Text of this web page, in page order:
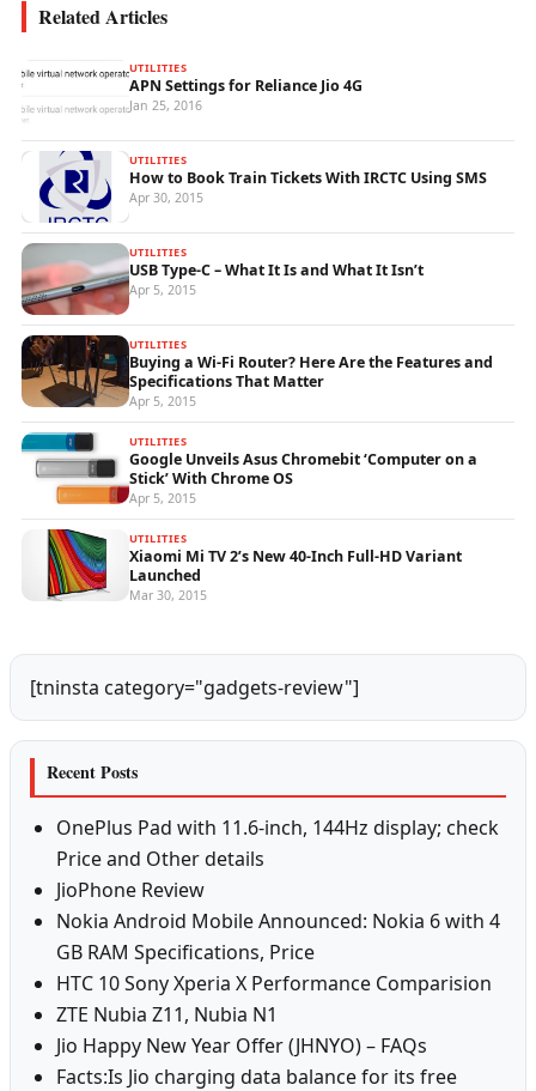
Related Articles
UTILITIES
APN Settings for Reliance Jio 4G
Jan 25, 2016
UTILITIES
How to Book Train Tickets With IRCTC Using SMS
Apr 30, 2015
UTILITIES
USB Type-C – What It Is and What It Isn’t
Apr 5, 2015
UTILITIES
Buying a Wi-Fi Router? Here Are the Features and
Specifications That Matter
Apr 5, 2015
UTILITIES
Google Unveils Asus Chromebit ‘Computer on a
Stick’ With Chrome OS
Apr 5, 2015
UTILITIES
Xiaomi Mi TV 2’s New 40-Inch Full-HD Variant
Launched
Mar 30, 2015
[tninsta category="gadgets-review"]
Recent Posts
OnePlus Pad with 11.6-inch, 144Hz display; check
Price and Other details
JioPhone Review
Nokia Android Mobile Announced: Nokia 6 with 4
GB RAM Specifications, Price
HTC 10 Sony Xperia X Performance Comparision
ZTE Nubia Z11, Nubia N1
Jio Happy New Year Offer (JHNYO) – FAQs
Facts:Is Jio charging data balance for its free